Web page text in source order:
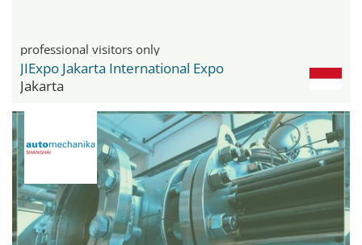
professional visitors only
JIExpo Jakarta International Expo
Jakarta